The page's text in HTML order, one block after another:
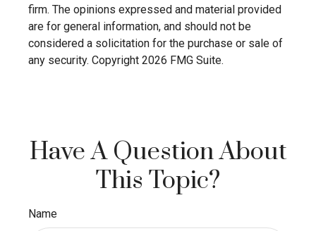
firm. The opinions expressed and material provided
are for general information, and should not be
considered a solicitation for the purchase or sale of
any security. Copyright 2026 FMG Suite.
Have A Question About
This Topic?
Name